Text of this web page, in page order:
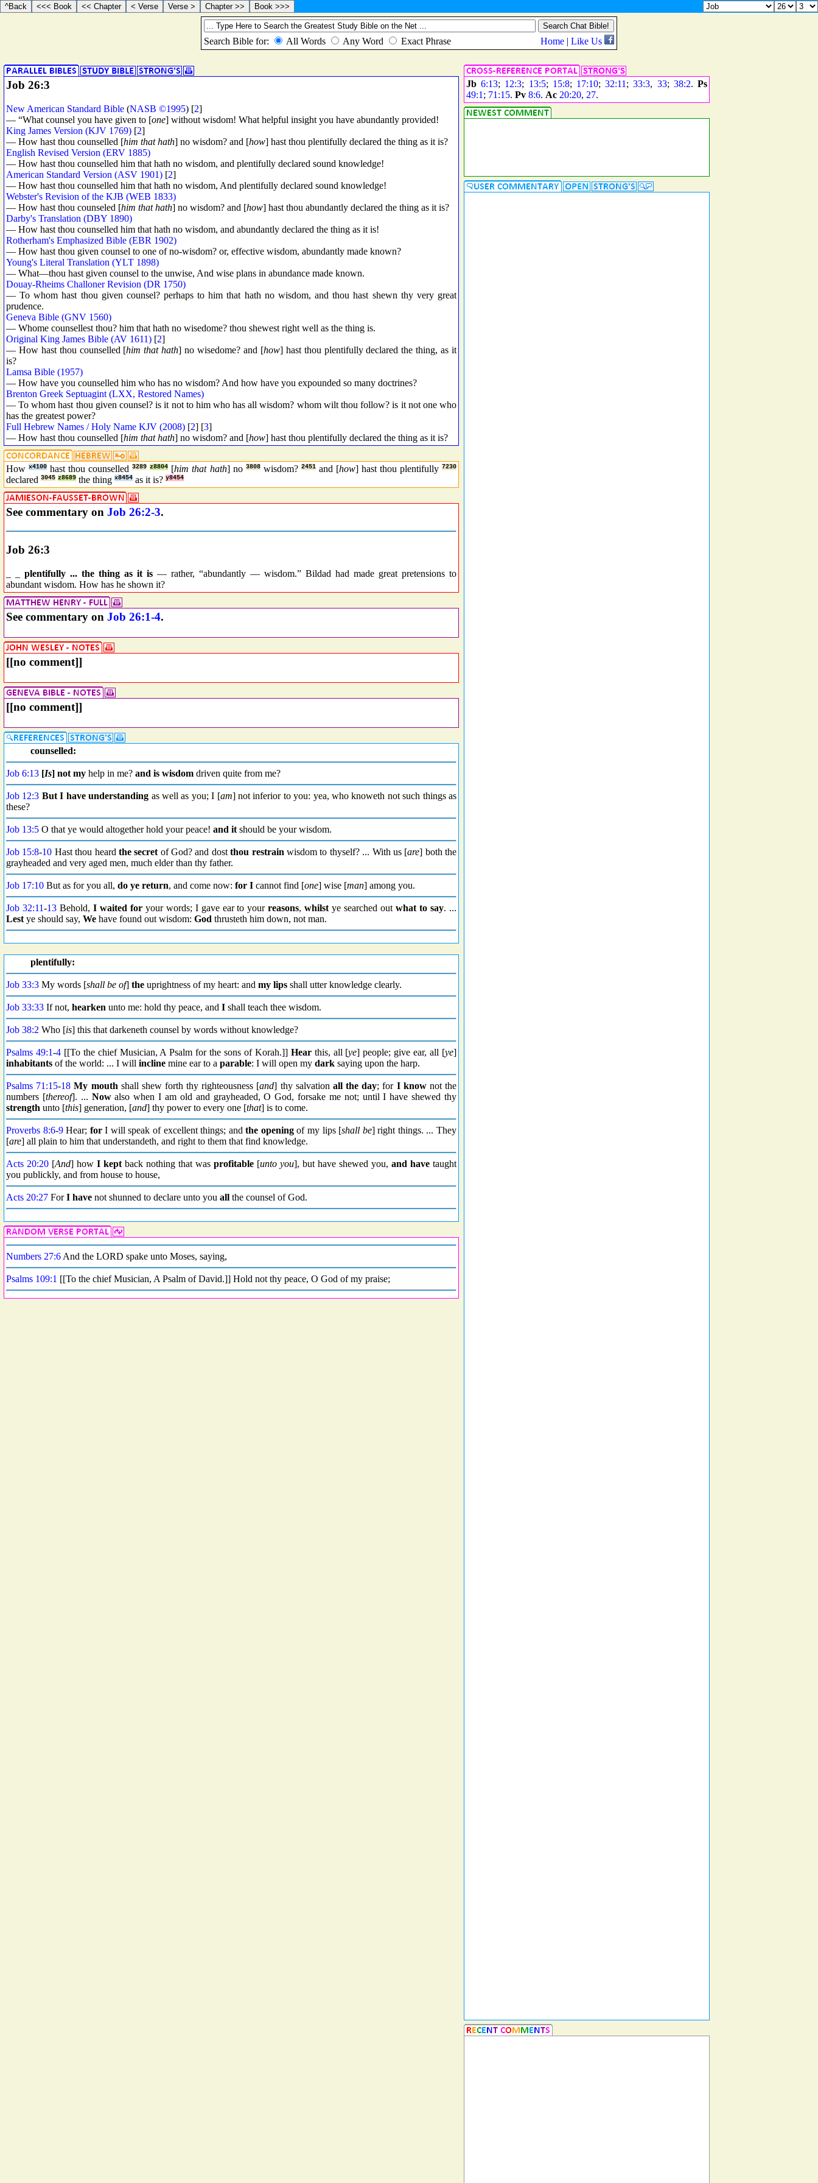
Job 26:3
New American Standard Bible (NASB ©1995) [2]
— “What counsel you have given to [one] without wisdom! What helpful insight you have abundantly provided!
King James Version (KJV 1769) [2]
— How hast thou counselled [him that hath] no wisdom? and [how] hast thou plentifully declared the thing as it is?
English Revised Version (ERV 1885)
— How hast thou counselled him that hath no wisdom, and plentifully declared sound knowledge!
American Standard Version (ASV 1901) [2]
— How hast thou counselled him that hath no wisdom, And plentifully declared sound knowledge!
Webster's Revision of the KJB (WEB 1833)
— How hast thou counseled [him that hath] no wisdom? and [how] hast thou abundantly declared the thing as it is?
Darby's Translation (DBY 1890)
— How hast thou counselled him that hath no wisdom, and abundantly declared the thing as it is!
Rotherham's Emphasized Bible (EBR 1902)
— How hast thou given counsel to one of no-wisdom? or, effective wisdom, abundantly made known?
Young's Literal Translation (YLT 1898)
— What—thou hast given counsel to the unwise, And wise plans in abundance made known.
Douay-Rheims Challoner Revision (DR 1750)
— To whom hast thou given counsel? perhaps to him that hath no wisdom, and thou hast shewn thy very great
prudence.
Geneva Bible (GNV 1560)
— Whome counsellest thou? him that hath no wisedome? thou shewest right well as the thing is.
Original King James Bible (AV 1611) [2]
— How hast thou counselled [him that hath] no wisedome? and [how] hast thou plentifully declared the thing, as it
is?
Lamsa Bible (1957)
— How have you counselled him who has no wisdom? And how have you expounded so many doctrines?
Brenton Greek Septuagint (LXX, Restored Names)
— To whom hast thou given counsel? is it not to him who has all wisdom? whom wilt thou follow? is it not one who
has the greatest power?
Full Hebrew Names / Holy Name KJV (2008) [2] [3]
— How hast thou counselled [him that hath] no wisdom? and [how] hast thou plentifully declared the thing as it is?
Howx4100 hast thou counselled3289 z8804 [him that hath] no 3808 wisdom? 2451 and [how] hast thou plentifully7230
declared 3045 z8689 the thing x8454 as it is? y8454
See commentary on Job 26:2-3.
Job 26:3
plentifully ... the thing as it is — rather, “abundantly — wisdom.” Bildad had made great pretensions to
abundant wisdom. How has he shown it?
See commentary on Job 26:1-4.
[[no comment]]
[[no comment]]
counselled:
Job 6:13 [Is] not my help in me? and is wisdom driven quite from me?
Job 12:3 But I have understanding as well as you; I [am] not inferior to you: yea, who knoweth not such things as
these?
Job 13:5 O that ye would altogether hold your peace! and it should be your wisdom.
Job 15:8-10 Hast thou heard the secret of God? and dostthou restrain wisdom to thyself? ... With us [are] both the
grayheaded and very aged men, much elder than thy father.
Job 17:10 But as for you all, do ye return, and come now: for I cannot find [one] wise [man] among you.
Job 32:11-13Behold, I waited foryour words; I gave ear to yourreasons,whilst ye searched outwhat to say. ...
Lest ye should say, We have found out wisdom: God thrusteth him down, not man.
plentifully:
Job 33:3 My words [shall be of] the uprightness of my heart: and my lips shall utter knowledge clearly.
Job 33:33 If not, hearken unto me: hold thy peace, and I shall teach thee wisdom.
Job 38:2 Who [is] this that darkeneth counsel by words without knowledge?
Psalms 49:1-4[[To the chief Musician, A Psalm for the sons of Korah.]] Hearthis, all [ye] people; give ear, all [ye]
inhabitants of the world: ... I will incline mine ear to a parable: I will open my dark saying upon the harp.
Psalms 71:15-18 My mouth shall shew forth thy righteousness [and] thy salvation all the day; for I knownot the
numbers [thereof]. ... Nowalso when I am old and grayheaded, O God, forsake me not; until I have shewed thy
strength unto [this] generation, [and] thy power to every one [that] is to come.
Proverbs 8:6-9Hear; forI will speak of excellent things; andthe openingof my lips [shall be] right things. ... They
[are] all plain to him that understandeth, and right to them that find knowledge.
Acts 20:20 [And] how I kept back nothing that was profitable [unto you], but have shewed you, and have taught
you publickly, and from house to house,
Acts 20:27 ForI have not shunned to declare unto you all the counsel of God.
Numbers 27:6 And the LORD spake unto Moses, saying,
Psalms 109:1 [[To the chief Musician, A Psalm of David.]] Hold not thy peace, O God of my praise;
Jb 6:13; 12:3; 13:5; 15:8; 17:10;32:11 ;33:3, 33; 38:2.Ps
49:1 ; 71:15. Pv 8:6. Ac 20:20, 27.